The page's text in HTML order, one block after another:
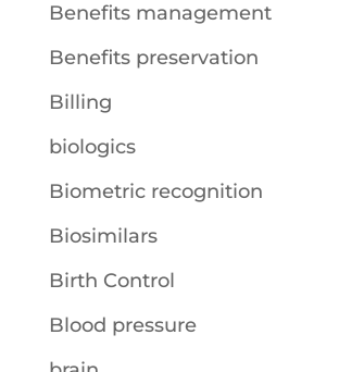
Benefits management
Benefits preservation
Billing
biologics
Biometric recognition
Biosimilars
Birth Control
Blood pressure